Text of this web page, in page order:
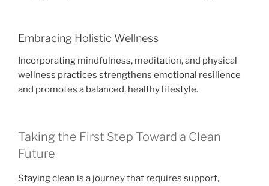
Embracing Holistic Wellness
Incorporating mindfulness, meditation, and physical
wellness practices strengthens emotional resilience
and promotes a balanced, healthy lifestyle.
Taking the First Step Toward a Clean
Future
Staying clean is a journey that requires support,